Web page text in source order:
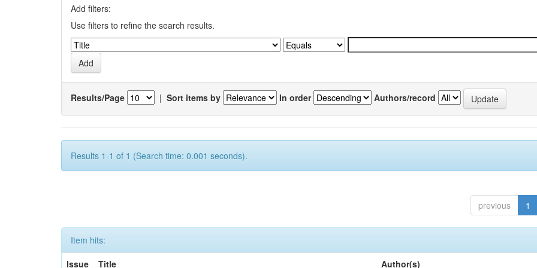
Add filters:
Use filters to refine the search results.
Results/Page | Sort items by In order Authors/record
Results 1-1 of 1 (Search time: 0.001 seconds).
previous 1
Item hits:
Issue
Title Author(s)